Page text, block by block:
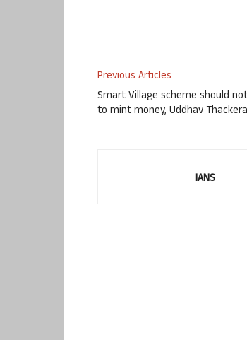
Previous Articles
Smart Village scheme should
to mint money, Uddhav
IANS